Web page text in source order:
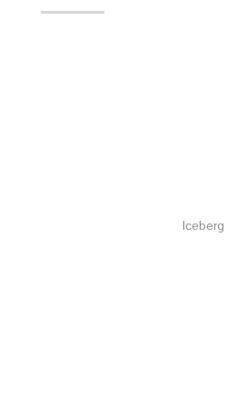
Iceberg